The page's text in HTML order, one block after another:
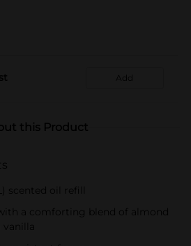
Add
this Product
scented oil refill
a comforting blend of almond
vanilla